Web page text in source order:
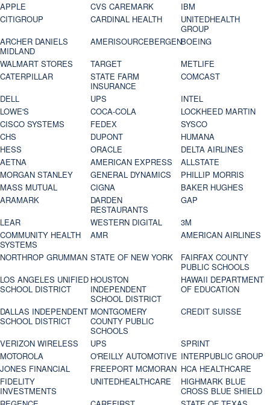
APPLE
CVS CAREMARK
IBM
CITIGROUP
CARDINAL HEALTH
UNITEDHEALTH
GROUP
ARCHER DANIELS
MIDLAND
AMERISOURCEBERGENBOEING
WALMART STORES
TARGET
METLIFE
CATERPILLAR
STATE FARM
INSURANCE
COMCAST
DELL
UPS
INTEL
LOWE'S
COCA-COLA
LOCKHEED MARTIN
CISCO SYSTEMS
FEDEX
SYSCO
CHS
DUPONT
HUMANA
HESS
ORACLE
DELTA AIRLINES
AETNA
AMERICAN EXPRESS
ALLSTATE
MORGAN STANLEY
GENERAL DYNAMICS
PHILLIP MORRIS
MASS MUTUAL
CIGNA
BAKER HUGHES
ARAMARK
DARDEN
RESTAURANTS
GAP
LEAR
WESTERN DIGITAL
3M
COMMUNITY HEALTH
SYSTEMS
AMR
AMERICAN AIRLINES
NORTHROP GRUMMAN STATE OF NEW YORK
FAIRFAX COUNTY
PUBLIC SCHOOLS
LOS ANGELES UNIFIED
SCHOOL DISTRICT
HOUSTON
INDEPENDENT
SCHOOL DISTRICT
HAWAII DEPARTMENT
OF EDUCATION
DALLAS INDEPENDENT
SCHOOL DISTRICT
MONTGOMERY
COUNTY PUBLIC
SCHOOLS
CREDIT SUISSE
VERIZON WIRELESS UPS
SPRINT
MOTOROLA
O'REILLY AUTOMOTIVE INTERPUBLIC GROUP
JONES FINANCIAL
FREEPORT MCMORAN HCA HEALTHCARE
FIDELITY
INVESTMENTS
UNITEDHEALTHCARE
HIGHMARK BLUE
CROSS BLUE SHIELD